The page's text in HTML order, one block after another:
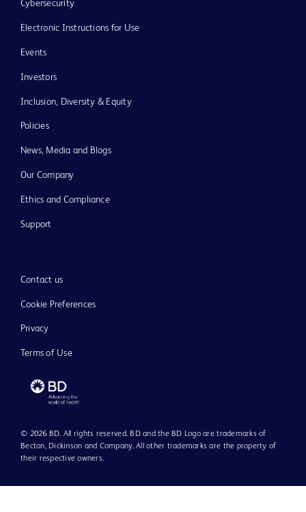
Cybersecurity
Electronic Instructions for Use
Events
Investors
Inclusion, Diversity & Equity
Policies
News, Media and Blogs
Our Company
Ethics and Compliance
Support
Contact us
Cookie Preferences
Privacy
Terms of Use
© 2026 BD. All rights reserved. BD and the BD Logo are trademarks of
Becton, Dickinson and Company. All other trademarks are the property of
their respective owners.